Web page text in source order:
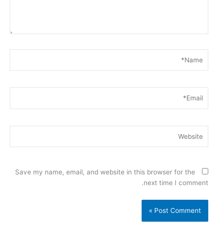
Save my name, email, and website in this browser for the
next time I comment.